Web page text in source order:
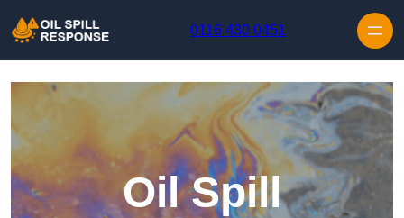
0116 430 0451
Oil Spill